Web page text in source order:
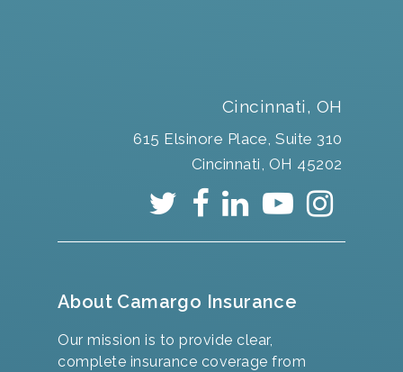
Cincinnati, OH
615 Elsinore Place, Suite 310
Cincinnati, OH 45202
About Camargo Insurance
Our mission is to provide clear,
complete insurance coverage from